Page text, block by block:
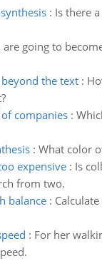
: Is there
are going to
the text:
companies:
: What color
expensive: Is
from two.
balance:
: For her